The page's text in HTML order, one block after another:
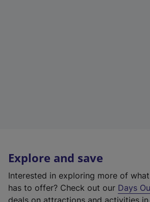
Explore and save
Interested in exploring more of
has to offer? Check out our Days
deals on attractions and activities in